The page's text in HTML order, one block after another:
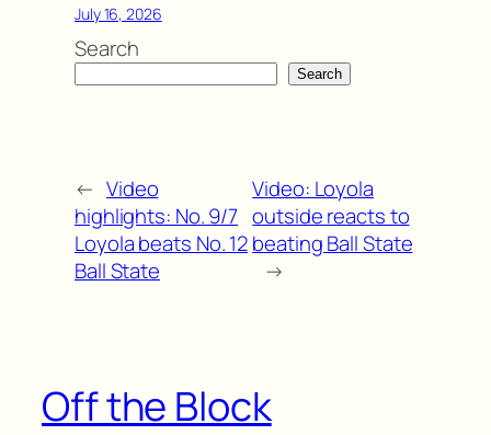
July 16, 2026
Search
Search
← Video
highlights: No. 9/7
Loyola beats No. 12
Ball State
Video: Loyola
outside reacts to
beating Ball State
→
Off the Block